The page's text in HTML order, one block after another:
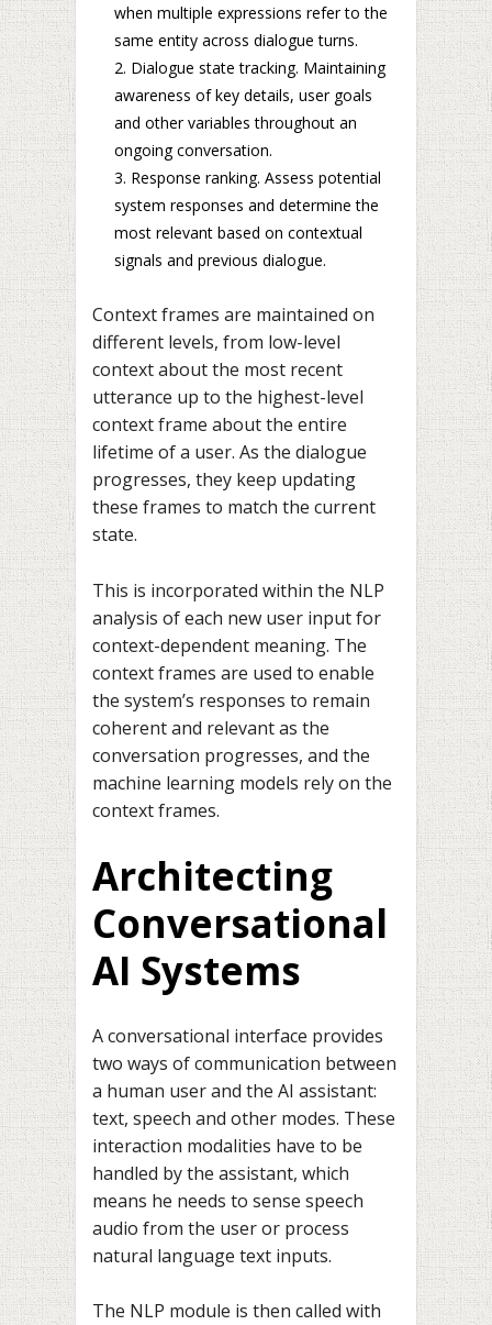
when multiple expressions refer to the
same entity across dialogue turns.
Dialogue state tracking. Maintaining
awareness of key details, user goals
and other variables throughout an
ongoing conversation.
Response ranking. Assess potential
system responses and determine the
most relevant based on contextual
signals and previous dialogue.
Context frames are maintained on
different levels, from low-level
context about the most recent
utterance up to the highest-level
context frame about the entire
lifetime of a user. As the dialogue
progresses, they keep updating
these frames to match the current
state.
This is incorporated within the NLP
analysis of each new user input for
context-dependent meaning. The
context frames are used to enable
the system’s responses to remain
coherent and relevant as the
conversation progresses, and the
machine learning models rely on the
context frames.
Architecting
Conversational
AI Systems
A conversational interface provides
two ways of communication between
a human user and the AI assistant:
text, speech and other modes. These
interaction modalities have to be
handled by the assistant, which
means he needs to sense speech
audio from the user or process
natural language text inputs.
The NLP module is then called with